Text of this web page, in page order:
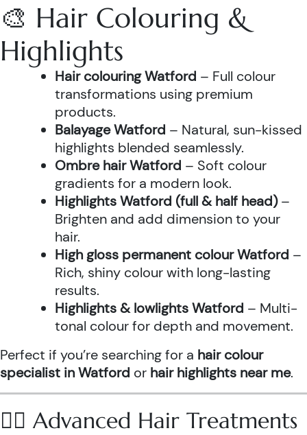
🎨 Hair Colouring &
Highlights
Hair colouring Watford – Full colour
transformations using premium
products.
Balayage Watford – Natural, sun-kissed
highlights blended seamlessly.
Ombre hair Watford – Soft colour
gradients for a modern look.
Highlights Watford (full & half head)–
Brighten and add dimension to your
hair.
High gloss permanent colour Watford –
Rich, shiny colour with long-lasting
results.
Highlights & lowlights Watford – Multi-
tonal colour for depth and movement.
Perfect if you’re searching for a hair colour
specialist in Watford or hair highlights near me.
💆‍♀️ Advanced Hair Treatments